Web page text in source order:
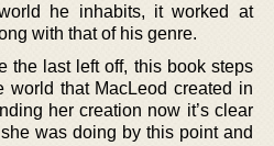
he inhabits, it worked at
with that of his genre.
the last left off, this book steps
world that MacLeod created in
her creation now it’s clear
was doing by this point and